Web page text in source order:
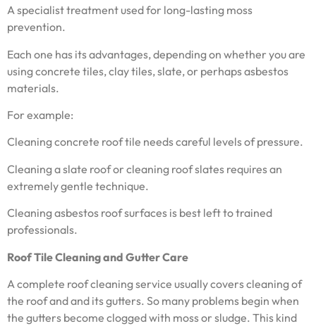
A specialist treatment used for long-lasting moss
prevention.
Each one has its advantages, depending on whether you are
using concrete tiles, clay tiles, slate, or perhaps asbestos
materials.
For example:
Cleaning concrete roof tile needs careful levels of pressure.
Cleaning a slate roof or cleaning roof slates requires an
extremely gentle technique.
Cleaning asbestos roof surfaces is best left to trained
professionals.
Roof Tile Cleaning and Gutter Care
A complete roof cleaning service usually covers cleaning of
the roof and and its gutters. So many problems begin when
the gutters become clogged with moss or sludge. This kind